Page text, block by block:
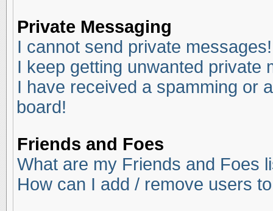
Private Messaging
I cannot send private messages!
I keep getting unwanted private
I have received a spamming or
board!
Friends and Foes
What are my Friends and Foes
How can I add / remove users